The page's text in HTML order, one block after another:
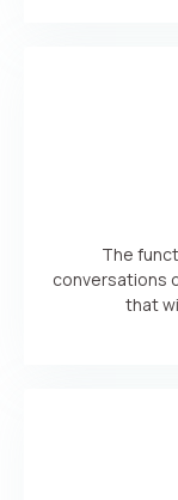
The
conversations
that